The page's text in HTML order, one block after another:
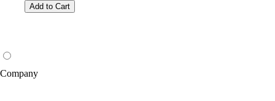
Add to Cart
Company